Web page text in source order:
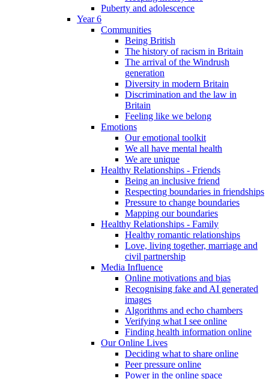
Puberty and adolescence
Year 6
Communities
Being British
The history of racism in Britain
The arrival of the Windrush
generation
Diversity in modern Britain
Discrimination and the law in
Britain
Feeling like we belong
Emotions
Our emotional toolkit
We all have mental health
We are unique
Healthy Relationships - Friends
Being an inclusive friend
Respecting boundaries in friendships
Pressure to change boundaries
Mapping our boundaries
Healthy Relationships - Family
Healthy romantic relationships
Love, living together, marriage and
civil partnership
Media Influence
Online motivations and bias
Recognising fake and AI generated
images
Algorithms and echo chambers
Verifying what I see online
Finding health information online
Our Online Lives
Deciding what to share online
Peer pressure online
Power in the online space